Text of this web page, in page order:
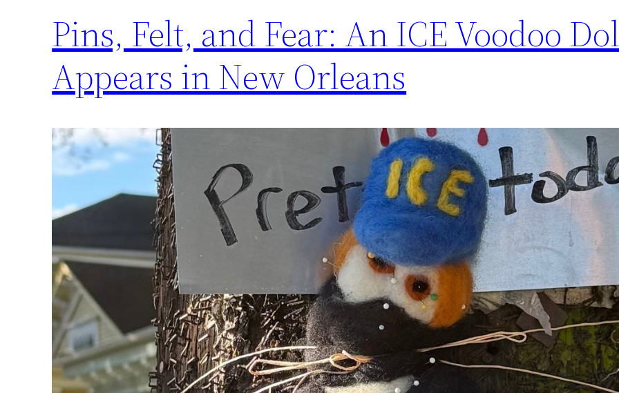
Pins, Felt, and Fear: An ICE Voodoo
Appears in New Orleans